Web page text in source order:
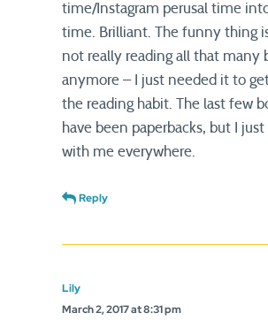
time/Instagram perusal time
time. Brilliant. The funny thing
not really reading all that many
anymore – I just needed it to
the reading habit. The last few
have been paperbacks, but I
with me everywhere.
Reply
Lily
March 2, 2017 at 8:31 pm